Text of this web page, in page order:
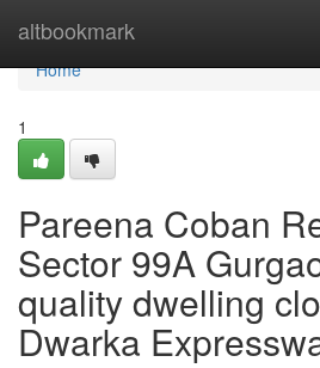
altbookmark
Home
Home
1
Pareena Coban
Sector 99A
quality dwelling
Dwarka